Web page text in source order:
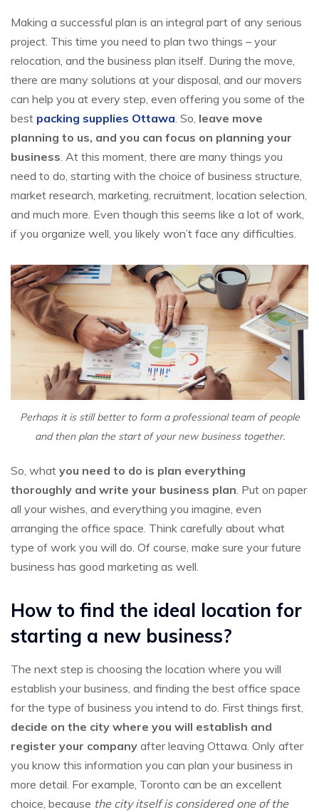
Making a successful plan is an integral part of any serious
project. This time you need to plan two things – your
relocation, and the business plan itself. During the move,
there are many solutions at your disposal, and our movers
can help you at every step, even offering you some of the
best packing supplies Ottawa. So, leave move
planning to us, and you can focus on planning your
business. At this moment, there are many things you
need to do, starting with the choice of business structure,
market research, marketing, recruitment, location selection,
and much more. Even though this seems like a lot of work,
if you organize well, you likely won’t face any difficulties.
Perhaps it is still better to form a professional team of people
and then plan the start of your new business together.
So, what you need to do is plan everything
thoroughly and write your business plan. Put on paper
all your wishes, and everything you imagine, even
arranging the office space. Think carefully about what
type of work you will do. Of course, make sure your future
business has good marketing as well.
How to find the ideal location for
starting a new business?
The next step is choosing the location where you will
establish your business, and finding the best office space
for the type of business you intend to do. First things first,
decide on the city where you will establish and
register your company after leaving Ottawa. Only after
you know this information you can plan your business in
more detail. For example, Toronto can be an excellent
choice, because the city itself is considered one of the